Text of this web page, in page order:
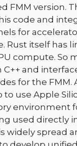
FMM version.
code and
for
Rust itself has
compute. So
C++ and
for the FMM.
to use Apple
environment
used directly
widely spread